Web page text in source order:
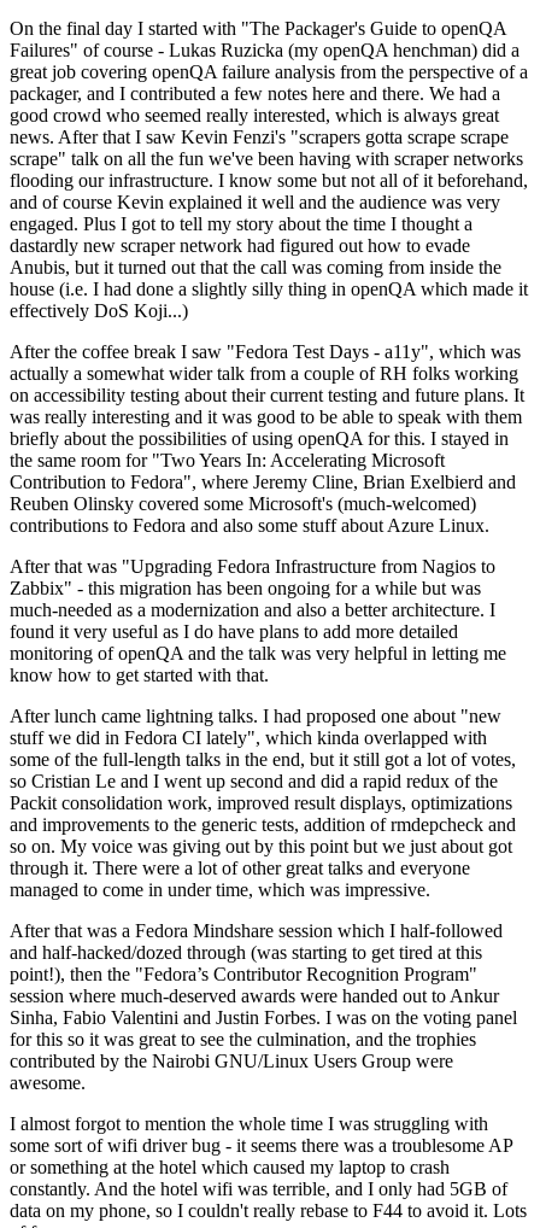
On the final day I started with "The Packager's Guide to openQA
Failures" of course - Lukas Ruzicka (my openQA henchman) did a
great job covering openQA failure analysis from the perspective of a
packager, and I contributed a few notes here and there. We had a
good crowd who seemed really interested, which is always great
news. After that I saw Kevin Fenzi's "scrapers gotta scrape scrape
scrape" talk on all the fun we've been having with scraper networks
flooding our infrastructure. I know some but not all of it beforehand,
and of course Kevin explained it well and the audience was very
engaged. Plus I got to tell my story about the time I thought a
dastardly new scraper network had figured out how to evade
Anubis, but it turned out that the call was coming from inside the
house (i.e. I had done a slightly silly thing in openQA which made it
effectively DoS Koji...)
After the coffee break I saw "Fedora Test Days - a11y", which was
actually a somewhat wider talk from a couple of RH folks working
on accessibility testing about their current testing and future plans. It
was really interesting and it was good to be able to speak with them
briefly about the possibilities of using openQA for this. I stayed in
the same room for "Two Years In: Accelerating Microsoft
Contribution to Fedora", where Jeremy Cline, Brian Exelbierd and
Reuben Olinsky covered some Microsoft's (much-welcomed)
contributions to Fedora and also some stuff about Azure Linux.
After that was "Upgrading Fedora Infrastructure from Nagios to
Zabbix" - this migration has been ongoing for a while but was
much-needed as a modernization and also a better architecture. I
found it very useful as I do have plans to add more detailed
monitoring of openQA and the talk was very helpful in letting me
know how to get started with that.
After lunch came lightning talks. I had proposed one about "new
stuff we did in Fedora CI lately", which kinda overlapped with
some of the full-length talks in the end, but it still got a lot of votes,
so Cristian Le and I went up second and did a rapid redux of the
Packit consolidation work, improved result displays, optimizations
and improvements to the generic tests, addition of rmdepcheck and
so on. My voice was giving out by this point but we just about got
through it. There were a lot of other great talks and everyone
managed to come in under time, which was impressive.
After that was a Fedora Mindshare session which I half-followed
and half-hacked/dozed through (was starting to get tired at this
point!), then the "Fedora’s Contributor Recognition Program"
session where much-deserved awards were handed out to Ankur
Sinha, Fabio Valentini and Justin Forbes. I was on the voting panel
for this so it was great to see the culmination, and the trophies
contributed by the Nairobi GNU/Linux Users Group were
awesome.
I almost forgot to mention the whole time I was struggling with
some sort of wifi driver bug - it seems there was a troublesome AP
or something at the hotel which caused my laptop to crash
constantly. And the hotel wifi was terrible, and I only had 5GB of
data on my phone, so I couldn't really rebase to F44 to avoid it. Lots